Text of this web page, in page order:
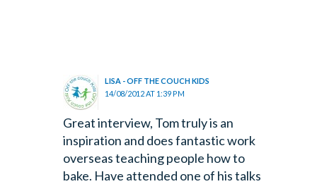
LISA - OFF THE COUCH KIDS
14/08/2012 AT 1:39 PM
Great interview, Tom truly is an
inspiration and does fantastic work
overseas teaching people how to
bake. Have attended one of his talks